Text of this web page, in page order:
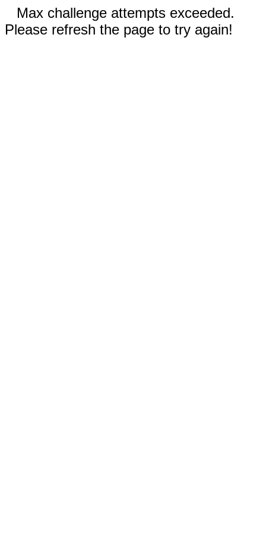
Max challenge attempts exceeded.
Please refresh the page to try again!